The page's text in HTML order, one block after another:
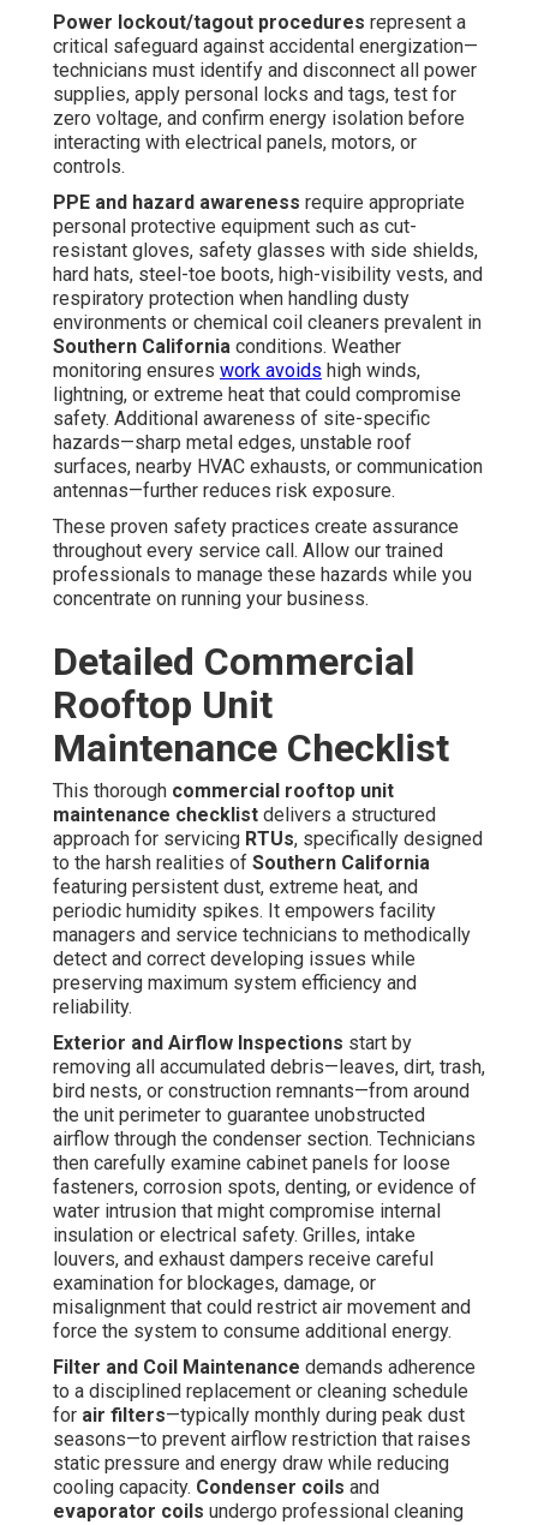
Power lockout/tagout procedures represent a
critical safeguard against accidental energization—
technicians must identify and disconnect all power
supplies, apply personal locks and tags, test for
zero voltage, and confirm energy isolation before
interacting with electrical panels, motors, or
controls.
PPE and hazard awareness require appropriate
personal protective equipment such as cut-
resistant gloves, safety glasses with side shields,
hard hats, steel-toe boots, high-visibility vests, and
respiratory protection when handling dusty
environments or chemical coil cleaners prevalent in
Southern California conditions. Weather
monitoring ensures work avoids high winds,
lightning, or extreme heat that could compromise
safety. Additional awareness of site-specific
hazards—sharp metal edges, unstable roof
surfaces, nearby HVAC exhausts, or communication
antennas—further reduces risk exposure.
These proven safety practices create assurance
throughout every service call. Allow our trained
professionals to manage these hazards while you
concentrate on running your business.
Detailed Commercial
Rooftop Unit
Maintenance Checklist
This thorough commercial rooftop unit
maintenance checklist delivers a structured
approach for servicing RTUs, specifically designed
to the harsh realities of Southern California
featuring persistent dust, extreme heat, and
periodic humidity spikes. It empowers facility
managers and service technicians to methodically
detect and correct developing issues while
preserving maximum system efficiency and
reliability.
Exterior and Airflow Inspections start by
removing all accumulated debris—leaves, dirt, trash,
bird nests, or construction remnants—from around
the unit perimeter to guarantee unobstructed
airflow through the condenser section. Technicians
then carefully examine cabinet panels for loose
fasteners, corrosion spots, denting, or evidence of
water intrusion that might compromise internal
insulation or electrical safety. Grilles, intake
louvers, and exhaust dampers receive careful
examination for blockages, damage, or
misalignment that could restrict air movement and
force the system to consume additional energy.
Filter and Coil Maintenance demands adherence
to a disciplined replacement or cleaning schedule
for air filters—typically monthly during peak dust
seasons—to prevent airflow restriction that raises
static pressure and energy draw while reducing
cooling capacity. Condenser coils and
evaporator coils undergo professional cleaning